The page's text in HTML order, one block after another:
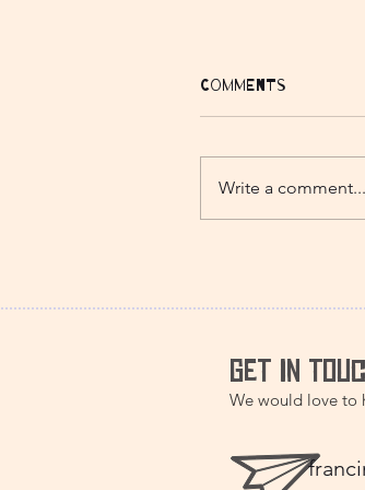
Comments
Write a comment...
GET IN
We would love to